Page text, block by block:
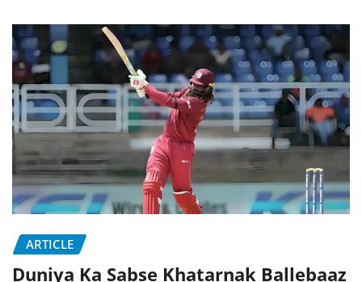
ARTICLE
Duniya Ka Sabse Khatarnak Ballebaaz